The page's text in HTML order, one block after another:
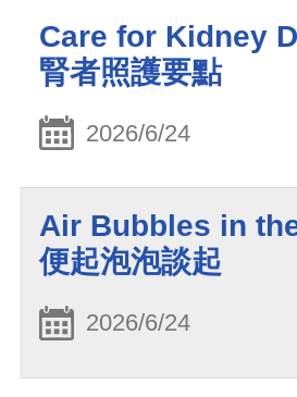
Care for Kidney
腎者照護要點
2026/6/24
Air Bubbles in
便起泡泡談起
2026/6/24